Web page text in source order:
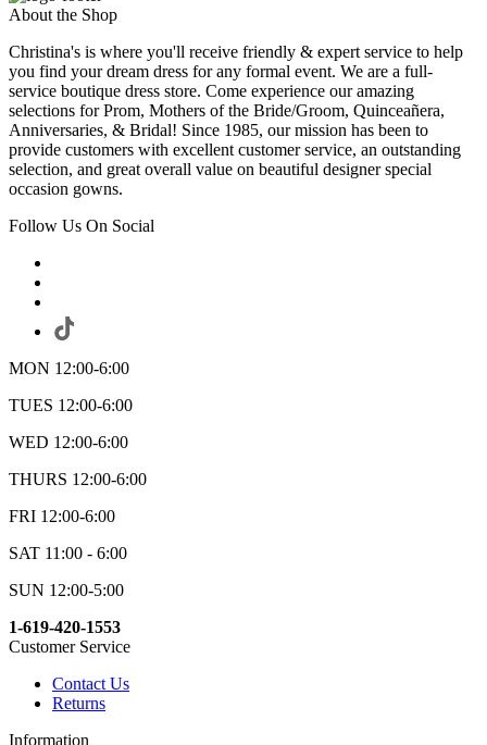
About the Shop
Christina's is where you'll receive friendly & expert service to help
you find your dream dress for any formal event. We are a full-
service boutique dress store. Come experience our amazing
selections for Prom, Mothers of the Bride/Groom, Quinceañera,
Anniversaries, & Bridal! Since 1985, our mission has been to
provide customers with excellent customer service, an outstanding
selection, and great overall value on beautiful designer special
occasion gowns.
Follow Us On Social
MON 12:00-6:00
TUES 12:00-6:00
WED 12:00-6:00
THURS 12:00-6:00
FRI 12:00-6:00
SAT 11:00 - 6:00
SUN 12:00-5:00
1-619-420-1553
Customer Service
Contact Us
Returns
Information